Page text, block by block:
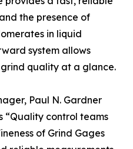
the presence of
in liquid
system allows
quality at a glance.
Paul N. Gardner
“Quality control teams
of Grind Gages